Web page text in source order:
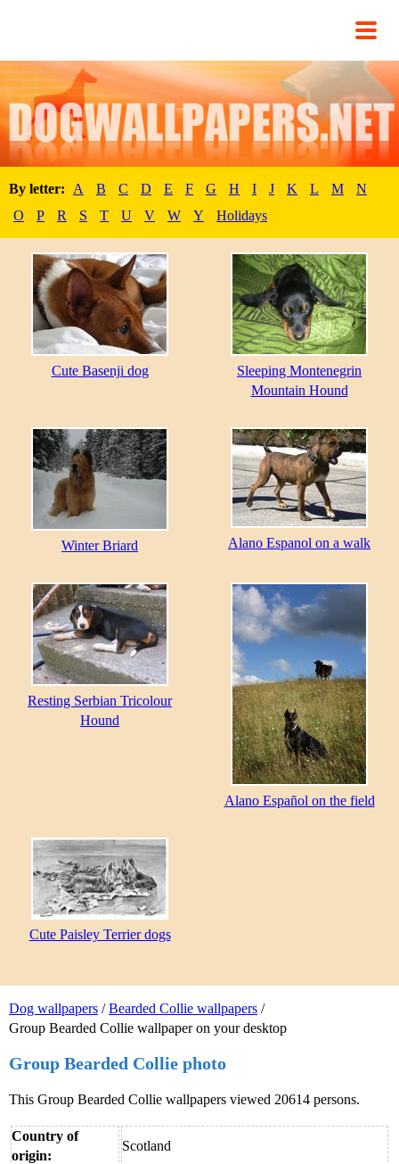
By letter: A B C D E F G H I J K L M
N
O
P R S T U V W Y Holidays
Dog wallpapers /Bearded Collie wallpapers /
Group Bearded Collie wallpaper on your desktop
Group Bearded Collie photo
This Group Bearded Collie wallpapers viewed 20614 persons.
Country of
origin:
Scotland
Cute Basenji dog
Sleeping Montenegrin
Mountain Hound
Winter Briard Alano Espanol on a walk
Resting Serbian Tricolour
Hound
Alano Español on the field
Cute Paisley Terrier dogs